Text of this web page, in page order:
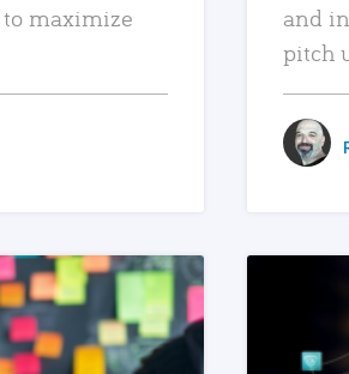
to maximize
and
pitch